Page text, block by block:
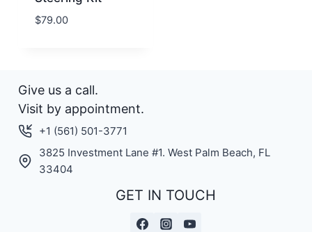
$79.00
Give us a call.
Visit by appointment.
+1 (561) 501-3771
3825 Investment Lane #1. West Palm Beach, FL
33404
GET IN TOUCH